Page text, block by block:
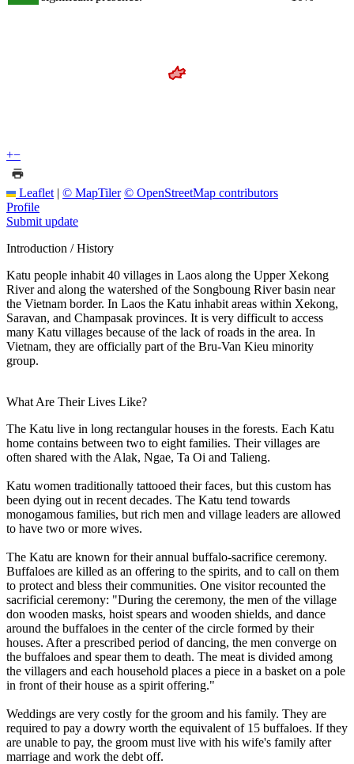
+−
Leaflet | © MapTiler © OpenStreetMap contributors
Profile
Submit update
Introduction / History
Katu people inhabit 40 villages in Laos along the Upper Xekong
River and along the watershed of the Songboung River basin near
the Vietnam border. In Laos the Katu inhabit areas within Xekong,
Saravan, and Champasak provinces. It is very difficult to access
many Katu villages because of the lack of roads in the area. In
Vietnam, they are officially part of the Bru-Van Kieu minority
group.
What Are Their Lives Like?
The Katu live in long rectangular houses in the forests. Each Katu
home contains between two to eight families. Their villages are
often shared with the Alak, Ngae, Ta Oi and Talieng.
Katu women traditionally tattooed their faces, but this custom has
been dying out in recent decades. The Katu tend towards
monogamous families, but rich men and village leaders are allowed
to have two or more wives.
The Katu are known for their annual buffalo-sacrifice ceremony.
Buffaloes are killed as an offering to the spirits, and to call on them
to protect and bless their communities. One visitor recounted the
sacrificial ceremony: "During the ceremony, the men of the village
don wooden masks, hoist spears and wooden shields, and dance
around the buffaloes in the center of the circle formed by their
houses. After a prescribed period of dancing, the men converge on
the buffaloes and spear them to death. The meat is divided among
the villagers and each household places a piece in a basket on a pole
in front of their house as a spirit offering."
Weddings are very costly for the groom and his family. They are
required to pay a dowry worth the equivalent of 15 buffaloes. If they
are unable to pay, the groom must live with his wife's family after
marriage and work the debt off.